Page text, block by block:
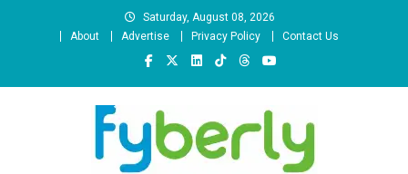
Saturday, August 08, 2026
About
Advertise Privacy Policy Contact Us